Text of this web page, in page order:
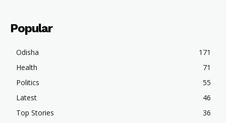
Popular
Odisha
171
Health
71
Politics
55
Latest
46
Top Stories
36